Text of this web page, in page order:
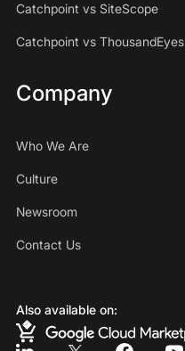
Catchpoint vs SiteScope
Catchpoint vs ThousandEyes
Company
Who We Are
Culture
Newsroom
Contact Us
Also available on: